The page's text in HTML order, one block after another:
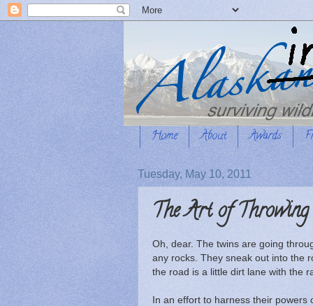
Home About Awards
Tuesday, May 10, 2011
The Art of Throwing
Oh, dear. The twins are going
any rocks. They sneak out into the
the road is a little dirt lane with the
In an effort to harness their